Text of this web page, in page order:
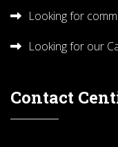
Looking for
Looking for our
Contact